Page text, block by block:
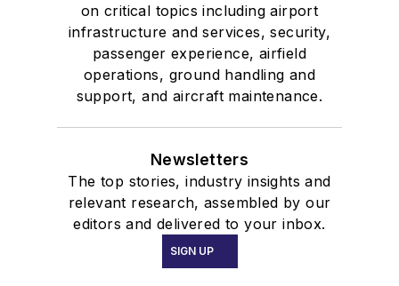
on critical topics including airport
infrastructure and services, security,
passenger experience, airfield
operations, ground handling and
support, and aircraft maintenance.
Newsletters
The top stories, industry insights and
relevant research, assembled by our
editors and delivered to your inbox.
SIGN UP